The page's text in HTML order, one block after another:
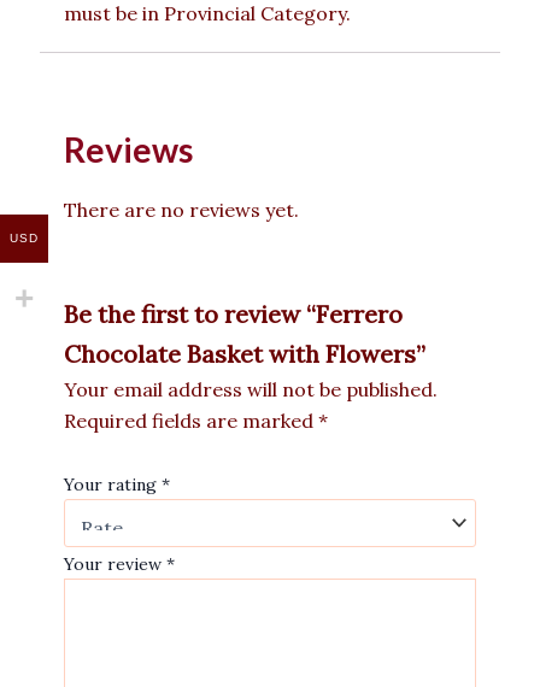
must be in Provincial Category.
Reviews
There are no reviews yet.
Be the first to review “Ferrero
Chocolate Basket with Flowers”
Your email address will not be published.
Required fields are marked *
Your rating *
Your review *
USD